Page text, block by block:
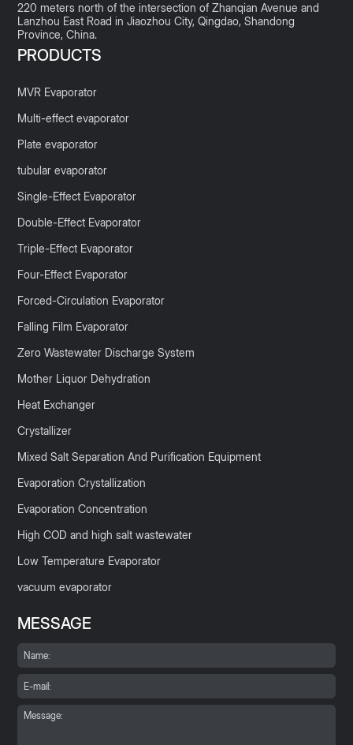
220 meters north of the intersection of Zhanqian Avenue and
Lanzhou East Road in Jiaozhou City, Qingdao, Shandong
Province, China.
PRODUCTS
MVR Evaporator
Multi-effect evaporator
Plate evaporator
tubular evaporator
Single-Effect Evaporator
Double-Effect Evaporator
Triple-Effect Evaporator
Four-Effect Evaporator
Forced-Circulation Evaporator
Falling Film Evaporator
Zero Wastewater Discharge System
Mother Liquor Dehydration
Heat Exchanger
Crystallizer
Mixed Salt Separation And Purification Equipment
Evaporation Crystallization
Evaporation Concentration
High COD and high salt wastewater
Low Temperature Evaporator
vacuum evaporator
MESSAGE